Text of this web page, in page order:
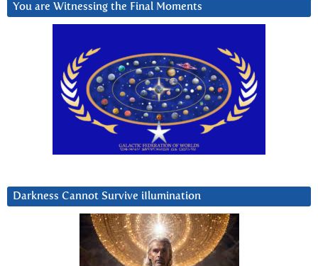
You are Witnessing the Final Moments
Darkness Cannot Survive iIlumination